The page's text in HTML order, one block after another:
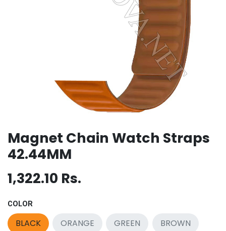
Magnet Chain Watch Straps
42.44MM
1,322.10 Rs.
COLOR
BLACK ORANGE GREEN BROWN